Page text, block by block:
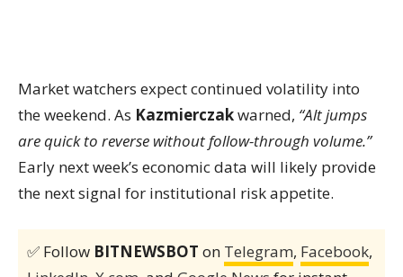
Market watchers expect continued volatility into
the weekend. As Kazmierczakwarned, “Alt jumps
are quick to reverse without follow-through volume.”
Early next week’s economic data will likely provide
the next signal for institutional risk appetite.
✅ Follow BITNEWSBOT on Telegram, Facebook,